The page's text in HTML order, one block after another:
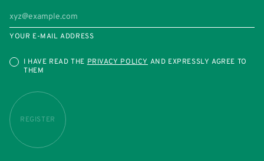
YOUR E-MAIL ADDRESS
I HAVE READ THE PRIVACY POLICY AND EXPRESSLY AGREE TO
THEM
REGISTER